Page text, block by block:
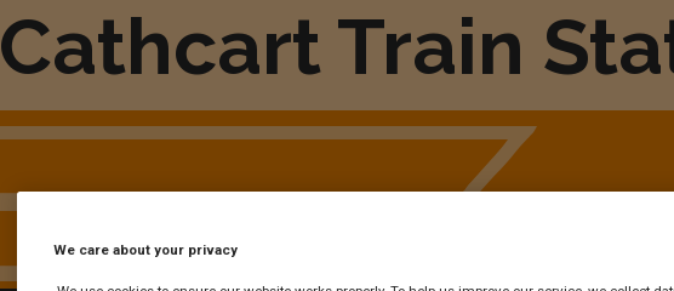
Cathcart Train
We care about your privacy